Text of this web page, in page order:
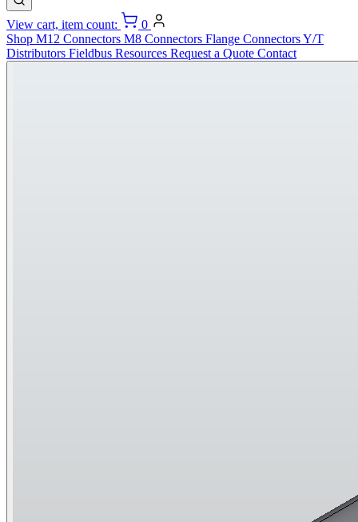
View cart, item count:
0
Shop M12 Connectors M8 Connectors Flange ConnectorsY/T
Distributors Fieldbus Resources Request a Quote Contact